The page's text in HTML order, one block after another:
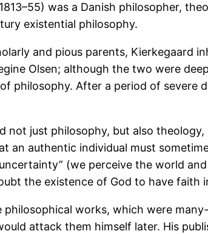
was a Danish philosopher,
existential philosophy.
and pious parents, Kierkegaard
Olsen; although the two were
philosophy. After a period of severe
not just philosophy, but also
an authentic individual must
(we perceive the world
the existence of God to have faith
works, which were
attack them himself later. His